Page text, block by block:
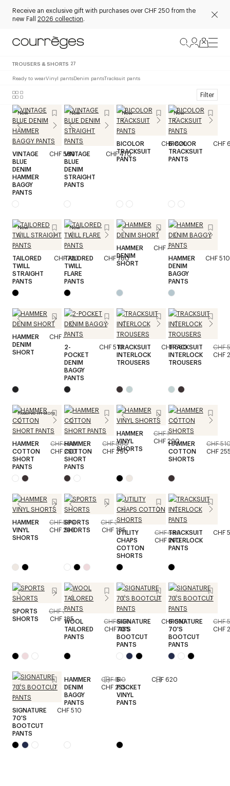
Receive an exclusive gift with purchases over CHF 250 from the
new Fall 2026 collection.
TROUSERS & SHORTS 27
Ready to wearVinyl pantsDenim pantsTracksuit pants
Filter
New
VINTAGE
BLUE
DENIM
HAMMER
BAGGY
PANTS
CHF 580
New
VINTAGE
BLUE
DENIM
STRAIGHT
PANTS
CHF 470
New
BICOLOR
TRACKSUIT
PANTS
CHF 620
New
BICOLOR
TRACKSUIT
PANTS
CHF
New
TAILORED
TWILL
STRAIGHT
PANTS
CHF 720
New
TAILORED
TWILL
FLARE
PANTS
CHF 780
HAMMER
DENIM
SHORT
CHF 410
HAMMER
DENIM
BAGGY
PANTS
CHF 510
HAMMER
DENIM
SHORT
CHF 410
2-
POCKET
DENIM
BAGGY
PANTS
CHF 510TRACKSUIT
INTERLOCK
TROUSERS
CHF 580
TRACKSUIT
INTERLOCK
TROUSERS
CHF
CHF
Reserve in store
HAMMER
COTTON
SHORT
PANTS
CHF 580
CHF 290
HAMMER
COTTON
SHORT
PANTS
CHF 580
CHF 290
HAMMER
VINYL
SHORTS
CHF 580
CHF 290HAMMER
COTTON
SHORTS
CHF
CHF
HAMMER
VINYL
SHORTS
CHF 580
CHF 290
SPORTS
SHORTS
CHF 370
CHF 185UTILITY
CHAPS
COTTON
SHORTS
CHF 580
CHF 290
TRACKSUIT
INTERLOCK
PANTS
CHF
SPORTS
SHORTS
CHF 370
CHF 185WOOL
TAILORED
PANTS
CHF 930
CHF 465
SIGNATURE
70'S
BOOTCUT
PANTS
CHF 510
SIGNATURE
70'S
BOOTCUT
PANTS
CHF
CHF
SIGNATURE
70'S
BOOTCUT
PANTS
CHF 510
HAMMER
DENIM
BAGGY
PANTS
CHF 510
CHF 255
5-
POCKET
VINYL
PANTS
CHF 620